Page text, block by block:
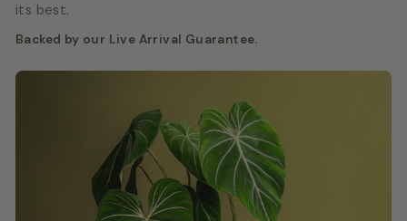
its best.
Backed by our Live Arrival Guarantee.